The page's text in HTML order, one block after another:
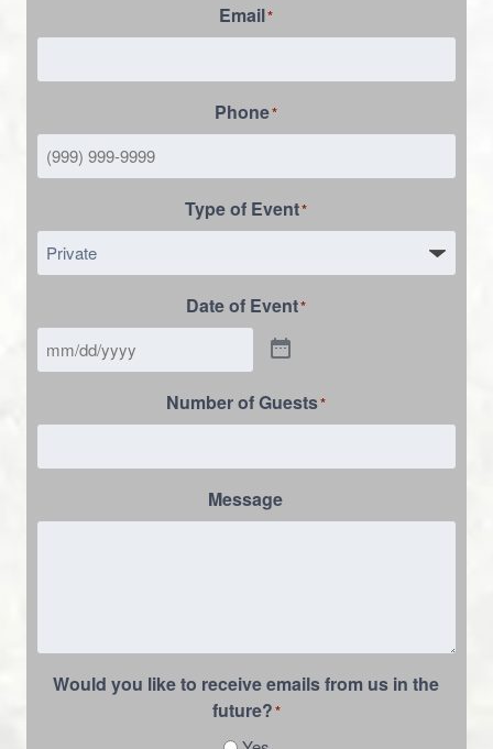
Email*
Phone*
Type of Event*
Date of Event*
Number of Guests*
Message
Would you like to receive emails from us in the
future?*